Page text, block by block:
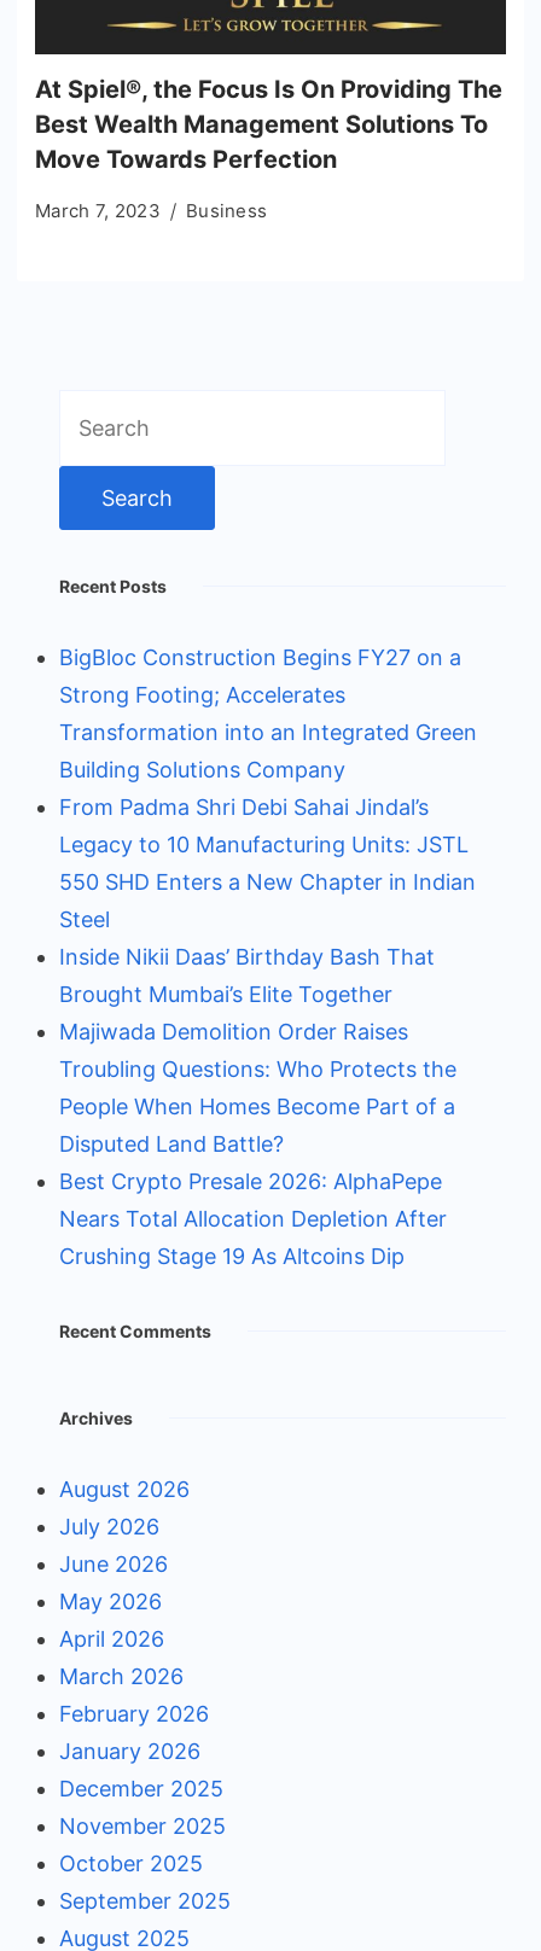
At Spiel®, the Focus Is On Providing The
Best Wealth Management Solutions To
Move Towards Perfection
March 7, 2023 Business
for:
Recent Posts
BigBloc Construction Begins FY27 on a
Strong Footing; Accelerates
Transformation into an Integrated Green
Building Solutions Company
From Padma Shri Debi Sahai Jindal’s
Legacy to 10 Manufacturing Units: JSTL
550 SHD Enters a New Chapter in Indian
Steel
Inside Nikii Daas’ Birthday Bash That
Brought Mumbai’s Elite Together
Majiwada Demolition Order Raises
Troubling Questions: Who Protects the
People When Homes Become Part of a
Disputed Land Battle?
Best Crypto Presale 2026: AlphaPepe
Nears Total Allocation Depletion After
Crushing Stage 19 As Altcoins Dip
Recent Comments
Archives
August 2026
July 2026
June 2026
May 2026
April 2026
March 2026
February 2026
January 2026
December 2025
November 2025
October 2025
September 2025
August 2025